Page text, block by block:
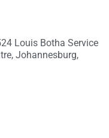
Louis Botha Service
Johannesburg,